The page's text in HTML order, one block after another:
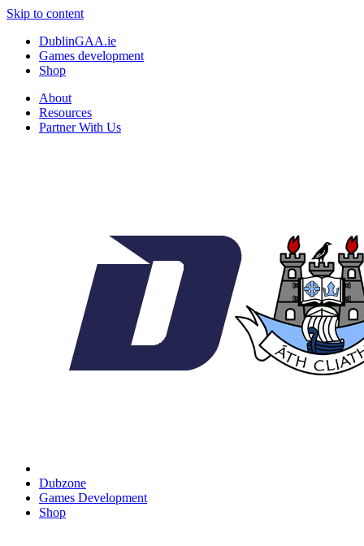
Skip to content
DublinGAA.ie
Games development
Shop
About
Resources
Partner With Us
Dubzone
Games Development
Shop